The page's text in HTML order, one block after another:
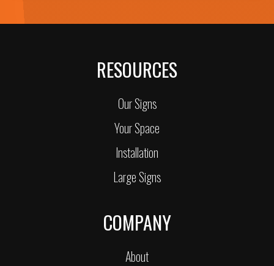
RESOURCES
Our Signs
Your Space
Installation
Large Signs
COMPANY
About